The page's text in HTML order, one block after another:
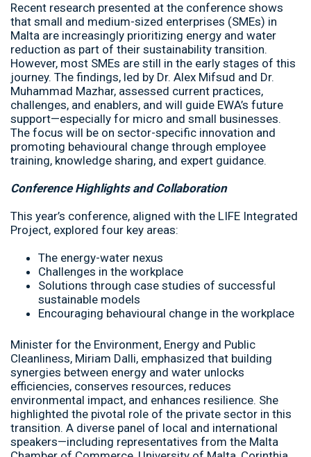
Recent research presented at the conference shows
that small and medium-sized enterprises (SMEs) in
Malta are increasingly prioritizing energy and water
reduction as part of their sustainability transition.
However, most SMEs are still in the early stages of this
journey. The findings, led by Dr. Alex Mifsud and Dr.
Muhammad Mazhar, assessed current practices,
challenges, and enablers, and will guide EWA’s future
support—especially for micro and small businesses.
The focus will be on sector-specific innovation and
promoting behavioural change through employee
training, knowledge sharing, and expert guidance.
Conference Highlights and Collaboration
This year’s conference, aligned with the LIFE Integrated
Project, explored four key areas:
The energy-water nexus
Challenges in the workplace
Solutions through case studies of successful
sustainable models
Encouraging behavioural change in the workplace
Minister for the Environment, Energy and Public
Cleanliness, Miriam Dalli, emphasized that building
synergies between energy and water unlocks
efficiencies, conserves resources, reduces
environmental impact, and enhances resilience. She
highlighted the pivotal role of the private sector in this
transition. A diverse panel of local and international
speakers—including representatives from the Malta